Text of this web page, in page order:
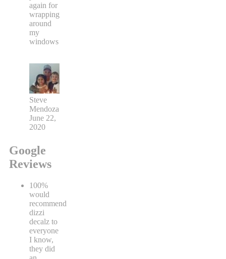
again for
wrapping
around
my
windows
Steve
Mendoza
June 22,
2020
Google
Reviews
100%
would
recommend
dizzi
decalz to
everyone
I know,
they did